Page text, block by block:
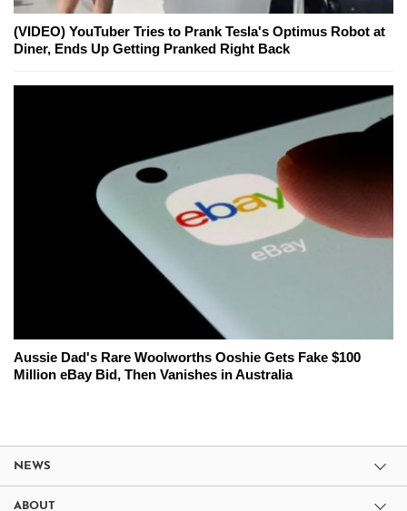
(VIDEO) YouTuber Tries to Prank Tesla's Optimus Robot at
Diner, Ends Up Getting Pranked Right Back
Aussie Dad's Rare Woolworths Ooshie Gets Fake $100
Million eBay Bid, Then Vanishes in Australia
NEWS
ABOUT